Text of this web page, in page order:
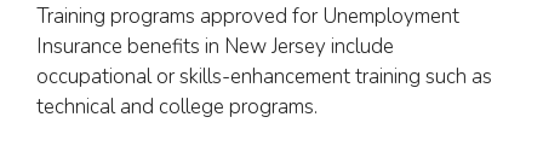
Training programs approved for Unemployment
Insurance benefits in New Jersey include
occupational or skills-enhancement training such as
technical and college programs.